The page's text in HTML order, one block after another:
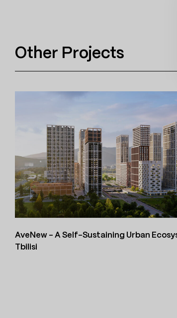
Other Projects
AveNew – A Self-Sustaining Urban
Tbilisi